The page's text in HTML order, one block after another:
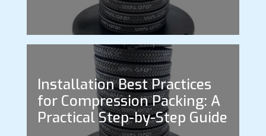
Installation Best Practices
for Compression Packing: A
Practical Step-by-Step Guide